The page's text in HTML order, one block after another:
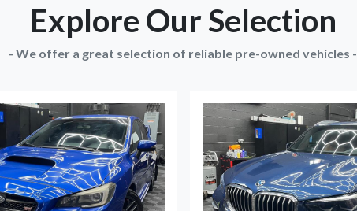
Explore Our Selection
- We offer a great selection of reliable pre-owned vehicles -